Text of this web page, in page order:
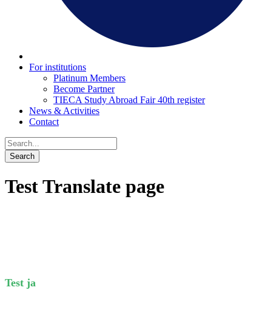
For institutions
Platinum Members
Become Partner
TIECA Study Abroad Fair 40th register
News & Activities
Contact
Test Translate page
Test ja